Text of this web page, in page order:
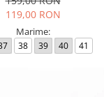
119,00 RON
Marime:
38 39 40 41